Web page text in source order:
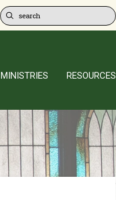
MINISTRIES RESOURCES